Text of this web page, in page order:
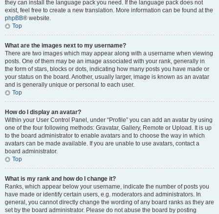
they can install the language pack you need. If the language pack does not
exist, feel free to create a new translation. More information can be found at the
phpBB® website.
Top
What are the images next to my username?
There are two images which may appear along with a username when viewing
posts. One of them may be an image associated with your rank, generally in
the form of stars, blocks or dots, indicating how many posts you have made or
your status on the board. Another, usually larger, image is known as an avatar
and is generally unique or personal to each user.
Top
How do I display an avatar?
Within your User Control Panel, under “Profile” you can add an avatar by using
one of the four following methods: Gravatar, Gallery, Remote or Upload. It is up
to the board administrator to enable avatars and to choose the way in which
avatars can be made available. If you are unable to use avatars, contact a
board administrator.
Top
What is my rank and how do I change it?
Ranks, which appear below your username, indicate the number of posts you
have made or identify certain users, e.g. moderators and administrators. In
general, you cannot directly change the wording of any board ranks as they are
set by the board administrator. Please do not abuse the board by posting